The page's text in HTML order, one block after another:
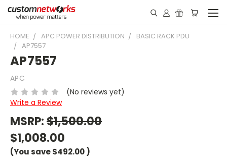
HOME APC POWER DISTRIBUTION
BASIC RACK PDU
AP7557
AP7557
APC
(No reviews yet)
Write a Review
MSRP:$1,500.00
$1,008.00
(You save$492.00)